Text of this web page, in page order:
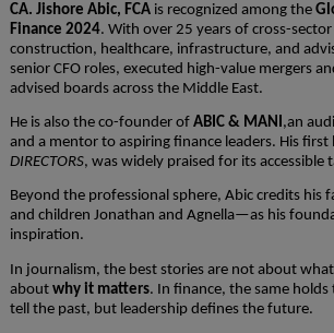
CA. Jishore Abic, FCAis recognized among the
Finance 2024. With over 25 years of cross-
construction, healthcare, infrastructure, and
senior CFO roles, executed high-value mergers
advised boards across the Middle East.
He is also the co-founder of ABIC & MANI ,an
and a mentor to aspiring finance leaders. His first
DIRECTORS, was widely praised for its accessible
Beyond the professional sphere, Abic credits
and children Jonathan and Agnella—as his
inspiration.
In journalism, the best stories are not about
about why it matters. In finance, the same
tell the past, but leadership defines the future.